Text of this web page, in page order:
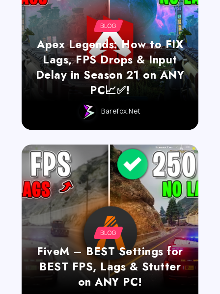
BLOG
Apex Legends: How to FIX
Lags, FPS Drops & Input
Delay in Season 21 on ANY
PC📈✅!
Barefox.net
BLOG
FiveM – BEST Settings for
BEST FPS, Lags & Stutter
on ANY PC!